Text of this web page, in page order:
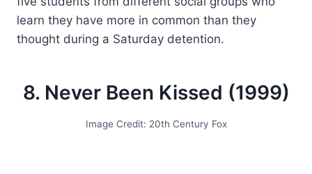
learn they have more in common than they
thought during a Saturday detention.
8. Never Been Kissed (1999)
Image Credit: 20th Century Fox